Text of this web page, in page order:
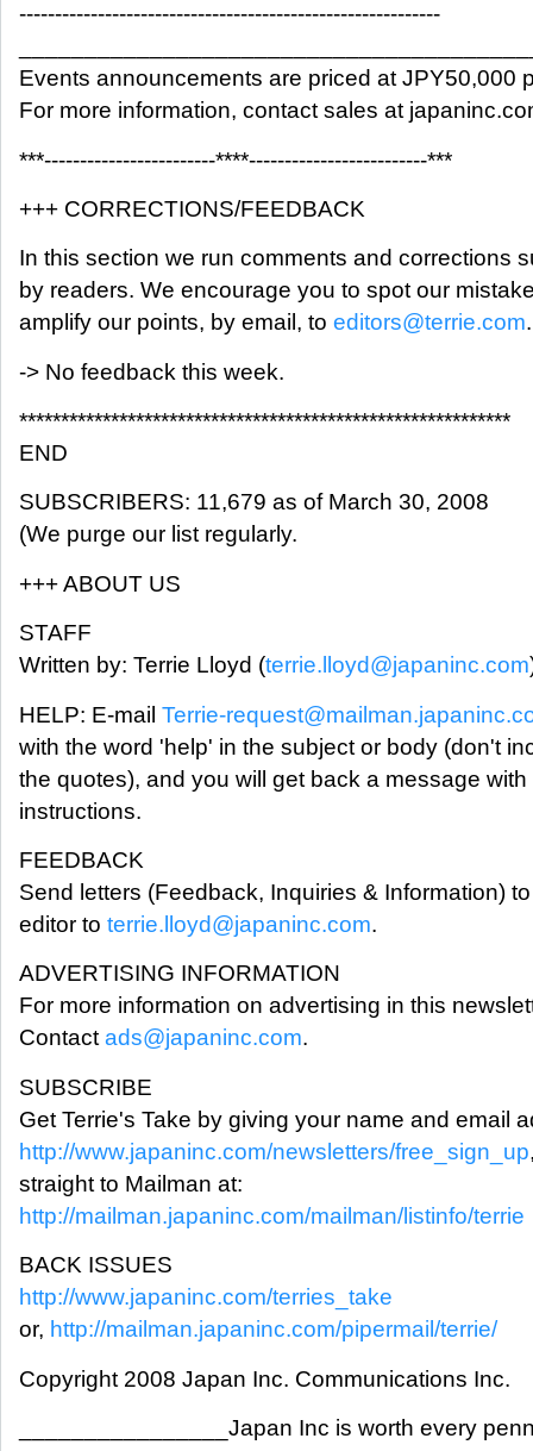
-----------------------------------------------------------
Events announcements are priced at JPY50,000
For more information, contact sales at
***------------------------****-------------------------***
+++ CORRECTIONS/FEEDBACK
In this section we run comments and corrections
by readers. We encourage you to spot our
amplify our points, by email, to editors@terrie.com.
-> No feedback this week.
***********************************************************
END
SUBSCRIBERS: 11,679 as of March 30, 2008
(We purge our list regularly.
+++ ABOUT US
STAFF
Written by: Terrie Lloyd (terrie.lloyd@japaninc.com
HELP: E-mail Terrie-
with the word 'help' in the subject or body (don't
the quotes), and you will get back a message with
instructions.
FEEDBACK
Send letters (Feedback, Inquiries & Information)
editor to terrie.lloyd@japaninc.com.
ADVERTISING INFORMATION
For more information on advertising in this
Contactads@japaninc.com.
SUBSCRIBE
Get Terrie's Take by giving your name and email
http://www.japaninc.com/newsletters/free_sign_up
straight to Mailman at:
http://mailman.japaninc.com/mailman/listinfo/terrie
BACK ISSUES
http://www.japaninc.com/terries_take
or, http://mailman.japaninc.com/pipermail/terrie/
Copyright 2008 Japan Inc. Communications Inc.
________________Japan Inc is worth every